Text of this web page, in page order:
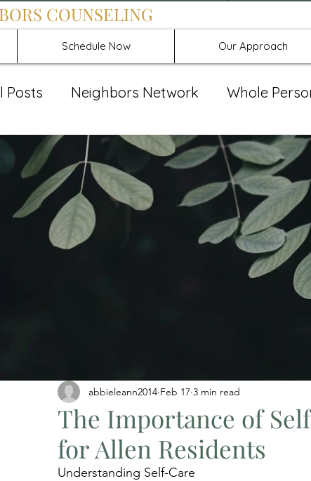
COUNSELING
Schedule Now Our Approach
Posts Neighbors Network Whole
Recover: Intensive Retreat Group
The Importance of
for Allen Residents
abbieleann2014 Feb 17 3 min read
Understanding Self-Care